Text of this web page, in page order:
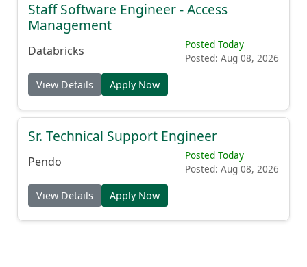
Staff Software Engineer - Access
Management
Posted Today
Sr. Technical Support Engineer
Posted Today